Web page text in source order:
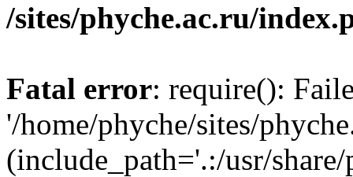
/sites/phyche.ac.ru/
Fatal error: require():
'/home/phyche/sites/
(include_path='.:/usr/